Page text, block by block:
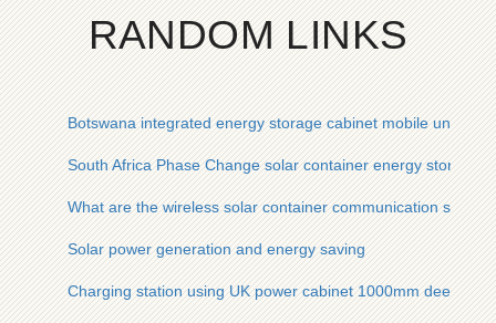
RANDOM LINKS
Botswana integrated energy storage cabinet mobile unit price
South Africa Phase Change solar container energy storage
What are the wireless solar container communication station
Solar power generation and energy saving
Charging station using UK power cabinet 1000mm deep